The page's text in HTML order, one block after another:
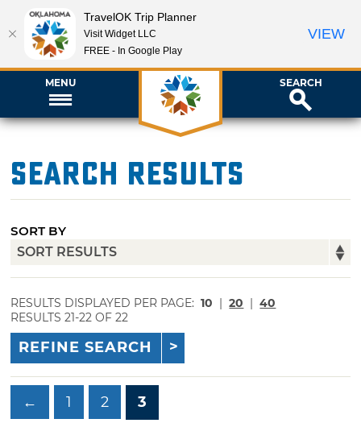
MENU SEARCH
Search Results
SORT BY
RESULTS DISPLAYED PER PAGE: 10 | 20 | 40
RESULTS 21-22 OF 22
REFINE SEARCH
← 1 2 3
TravelOK Trip Planner
Visit Widget LLC
FREE - In Google Play
VIEW